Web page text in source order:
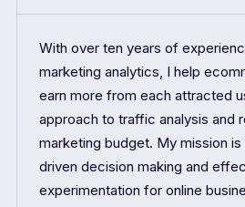
With over ten years of
marketing analytics, I help
earn more from each attracted
approach to traffic analysis and
marketing budget. My mission
driven decision making and
experimentation for online